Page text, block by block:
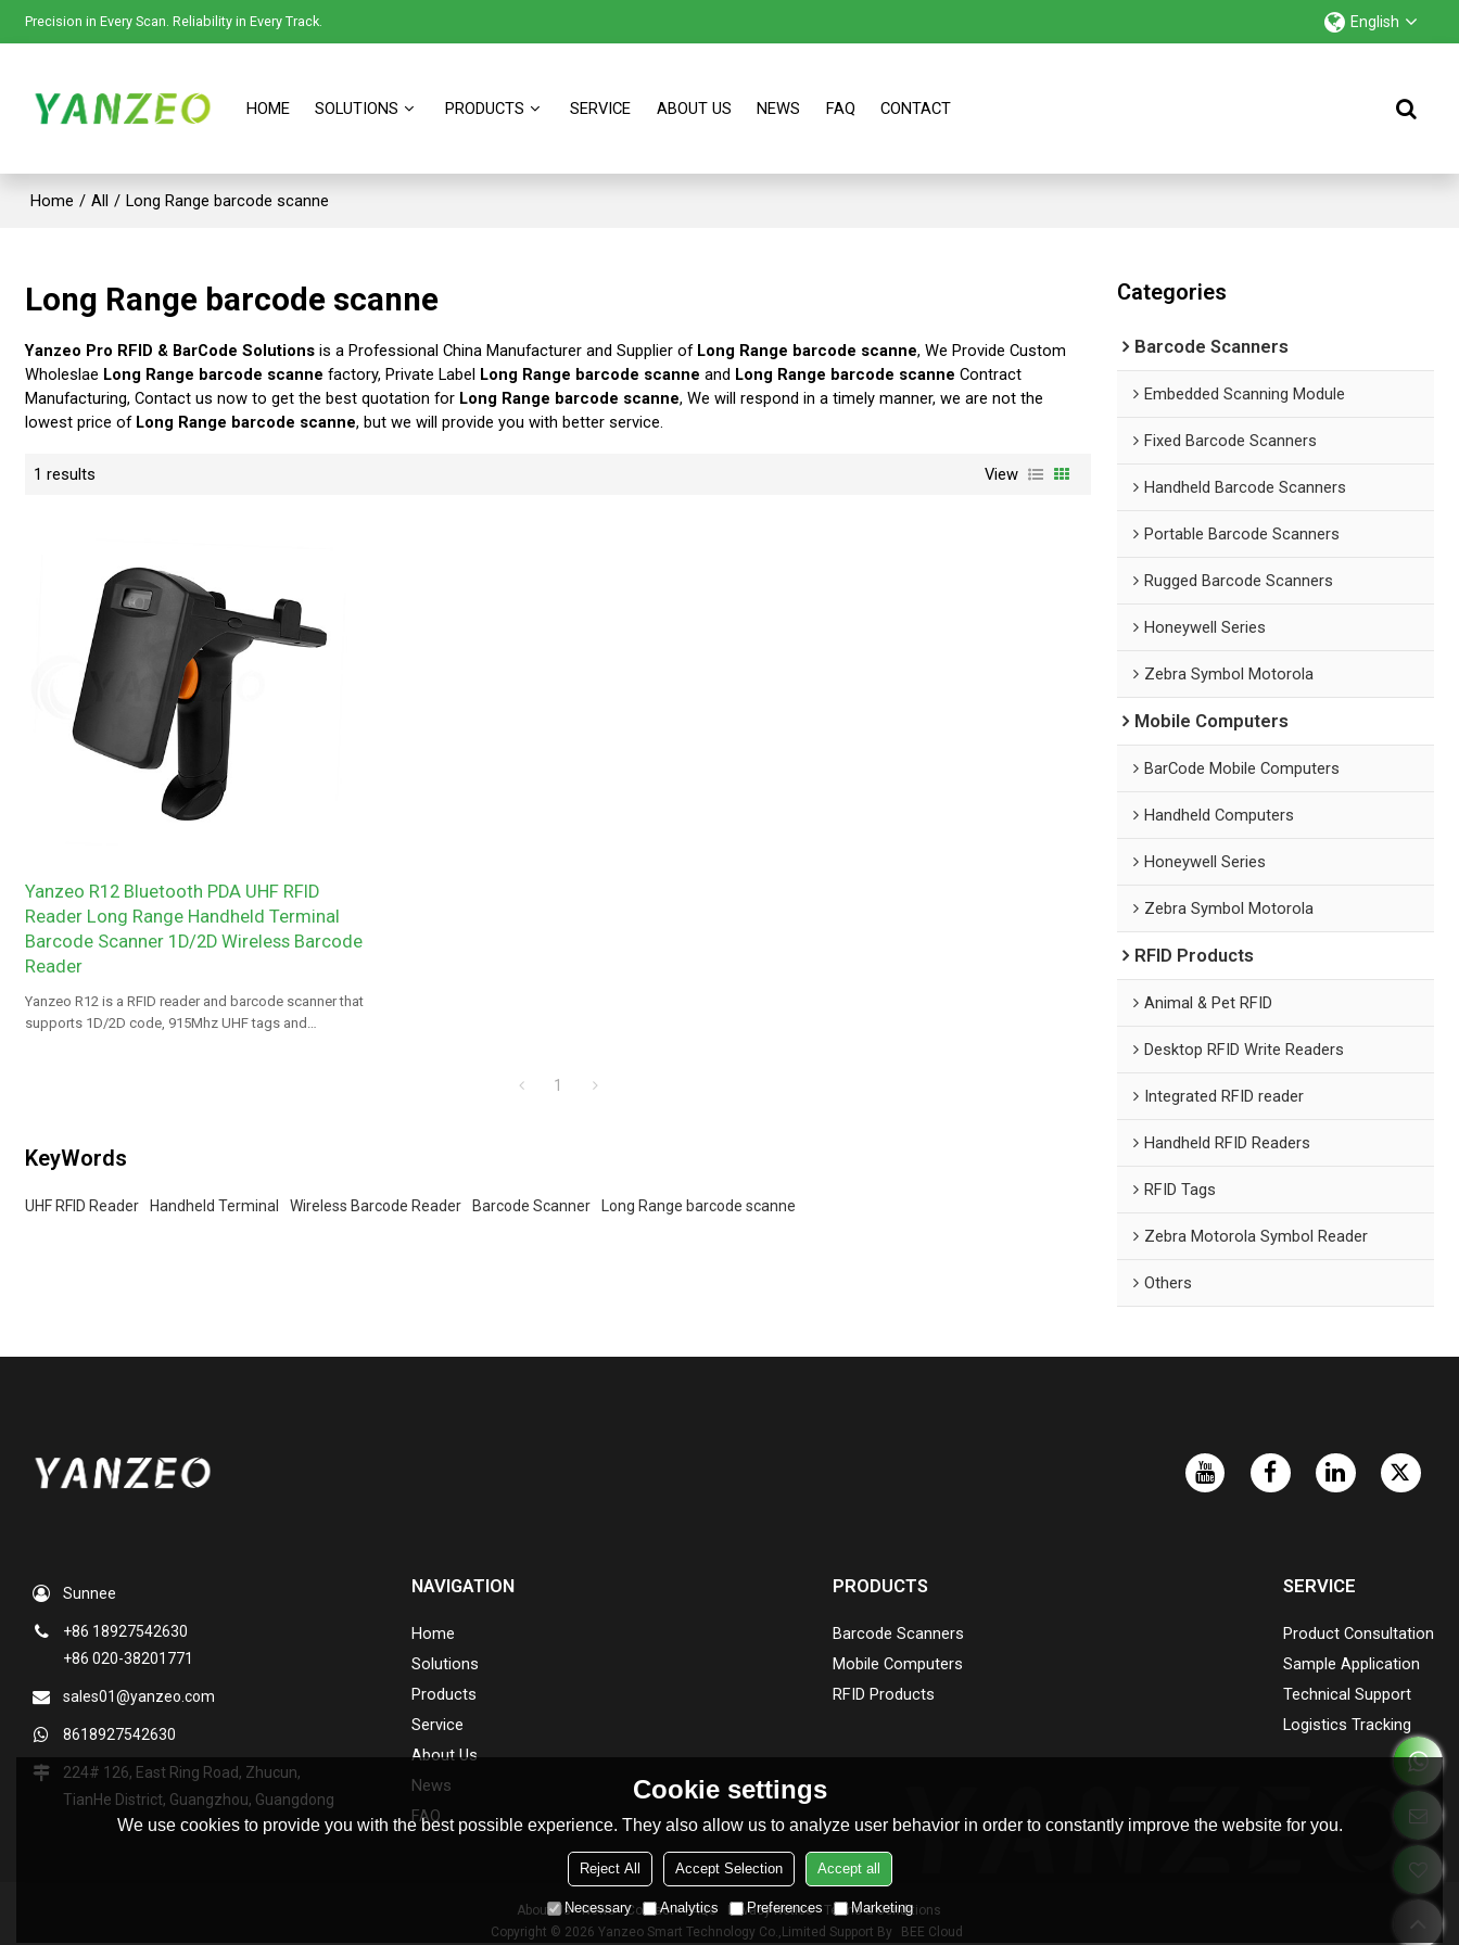
Precision in Every Scan. Reliability in Every Track. English
HOME SOLUTIONS PRODUCTS SERVICE ABOUT US NEWS FAQ CONTACT
Home / All / Long Range barcode scanne
Long Range barcode scanne
Yanzeo Pro RFID & BarCode Solutions is a Professional China Manufacturer and Supplier of Long Range barcode scanne, We Provide Custom
Wholeslae Long Range barcode scanne factory, Private Label Long Range barcode scanne and Long Range barcode scanne Contract
Manufacturing, Contact us now to get the best quotation for Long Range barcode scanne, We will respond in a timely manner, we are not the
lowest price of Long Range barcode scanne, but we will provide you with better service.
1 results View
Yanzeo R12 Bluetooth PDA UHF RFID
Reader Long Range Handheld Terminal
Barcode Scanner 1D/2D Wireless Barcode
Reader
Yanzeo R12 is a RFID reader and barcode scanner that
supports 1D/2D code, 915Mhz UHF tags and
1
KeyWords
UHF RFID Reader Handheld Terminal Wireless Barcode Reader Barcode Scanner Long Range barcode scanne
Categories
Barcode Scanners
Embedded Scanning Module
Fixed Barcode Scanners
Handheld Barcode Scanners
Portable Barcode Scanners
Rugged Barcode Scanners
Honeywell Series
Zebra Symbol Motorola
Mobile Computers
BarCode Mobile Computers
Handheld Computers
Honeywell Series
Zebra Symbol Motorola
RFID Products
Animal & Pet RFID
Desktop RFID Write Readers
Integrated RFID reader
Handheld RFID Readers
RFID Tags
Zebra Motorola Symbol Reader
Others
Sunnee
+86 18927542630
+86 020-38201771
sales01@yanzeo.com
8618927542630
224# 126, East Ring Road, Zhucun,
TianHe District, Guangzhou, Guangdong
NAVIGATION
Home
Solutions
Products
Service
About Us
News
FAQ
PRODUCTS
Barcode Scanners
Mobile Computers
RFID Products
SERVICE
Product Consultation
Sample Application
Technical Support
Logistics Tracking
About Us News Contact FAQs Privacy Notice
Terms & Conditions
Copyright © 2026 Yanzeo Smart Technology Co.,Limited Support By BEE Cloud
Cookie settings
We use cookies to provide you with the best possible experience. They also allow us to analyze user behavior in order to constantly improve the website for you.
Reject All Accept Selection Accept all
Necessary Analytics Preferences Marketing